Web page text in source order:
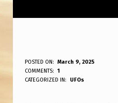
R
O
POSTED ON:
March 9, 2025
WRITTEN BY:
ANPadmin
COMMENTS:
1
CATEGORIZED IN:
UFOs